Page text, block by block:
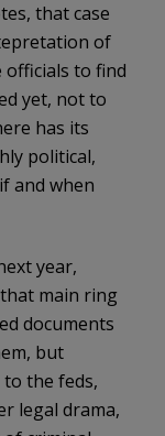
that case
of
to find
yet, not to
has its
political,
and when
year,
main ring
documents
but
the feds,
legal drama,